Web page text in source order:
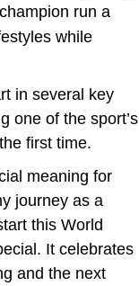
run a
while
in several key
one of the sport’s
first time.
meaning for
journey as a
this World
It celebrates
and the next